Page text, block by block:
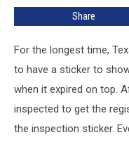
Including
Texas
Share
For the longest time,
to have a sticker to
when it expired on top.
inspected to get the
the inspection sticker.